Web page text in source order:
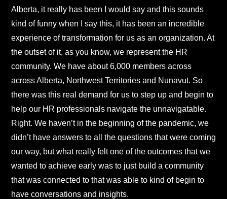
Alberta, it really has been I would say and this sounds
kind of funny when I say this, it has been an incredible
experience of transformation for us as an organization. At
the outset of it, as you know, we represent the HR
community. We have about 6,000 members across
across Alberta, Northwest Territories and Nunavut. So
there was this real demand for us to step up and begin to
help our HR professionals navigate the unnavigatable.
Right. We haven’t in the beginning of the pandemic, we
didn’t have answers to all the questions that were coming
our way, but what really felt one of the outcomes that we
wanted to achieve early was to just build a community
that was connected to that was able to kind of begin to
have conversations and insights.